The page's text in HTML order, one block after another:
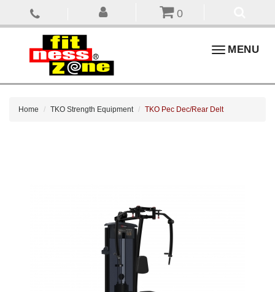
0
ToggleMENU
Home TKO Strength Equipment TKO Pec Dec/Rear Delt